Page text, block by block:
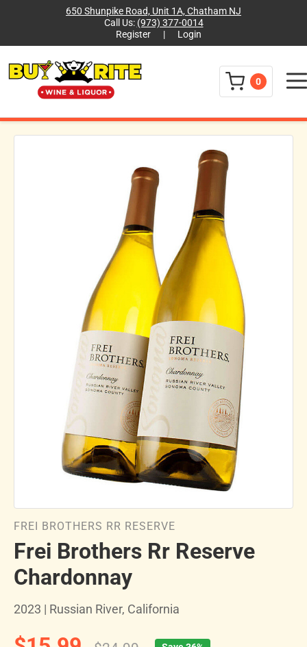
650 Shunpike Road, Unit 1A, Chatham NJ
Call Us: (973) 377-0014
Register
| Login
0 Menu
FREI BROTHERS RR RESERVE
Frei Brothers Rr Reserve
Chardonnay
2023 | Russian River, California